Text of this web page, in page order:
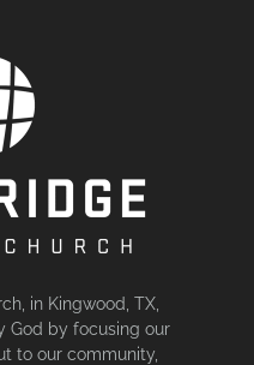
in Kingwood, TX,
God by focusing our
to our community,